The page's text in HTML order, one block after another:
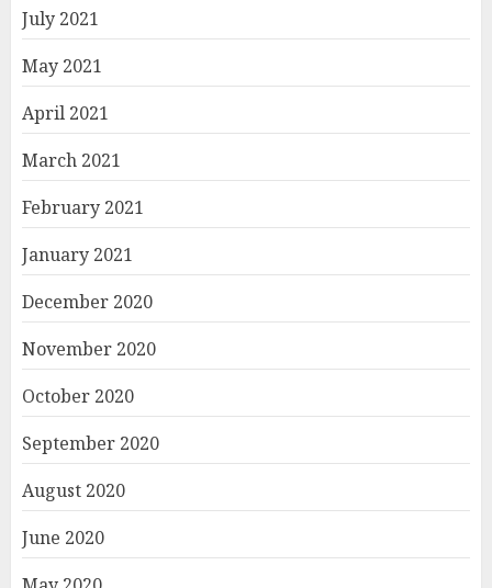
July 2021
May 2021
April 2021
March 2021
February 2021
January 2021
December 2020
November 2020
October 2020
September 2020
August 2020
June 2020